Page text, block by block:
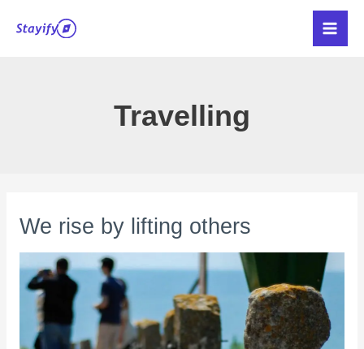
Main
Travelling
We rise by lifting others
We
lifting
others